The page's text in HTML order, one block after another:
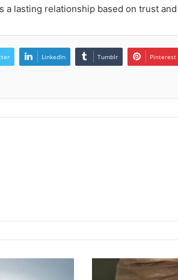
a lasting relationship based on trust
LinkedIn Tumblr Pinterest